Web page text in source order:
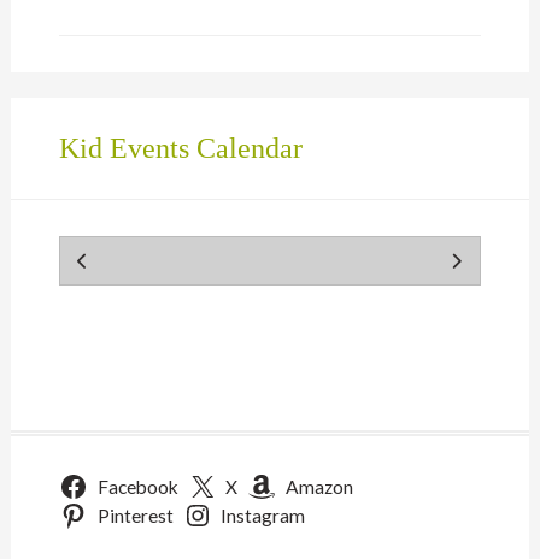
Kid Events Calendar
Facebook X
Amazon
Pinterest
Instagram